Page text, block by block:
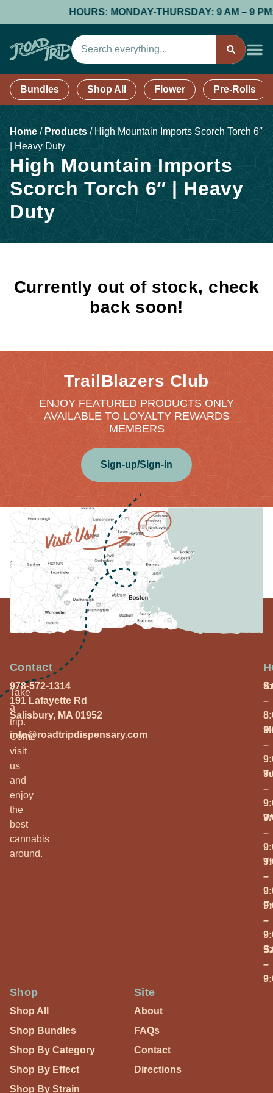
HOURS: MONDAY-THURSDAY: 9 AM – 9
Bundles Shop All Flower Pre-Rolls
Home / Products / High Mountain Imports Scorch Torch 6″
| Heavy Duty
High Mountain Imports
Scorch Torch 6″ | Heavy
Duty
Currently out of stock, check
back soon!
TrailBlazers Club
ENJOY FEATURED PRODUCTS ONLY
AVAILABLE TO LOYALTY REWARDS
MEMBERS
Sign-up/Sign-in
Take
a
trip.
Come
visit
us
and
enjoy
the
best
cannabis
around.
Contact
978-572-1314
191 Lafayette Rd
Salisbury, MA 01952
info@roadtripdispensary.com
–
–
–
–
–
–
–
Shop
Shop All
Shop Bundles
Shop By Category
Shop By Effect
Shop By Strain
Site
About
FAQs
Contact
Directions